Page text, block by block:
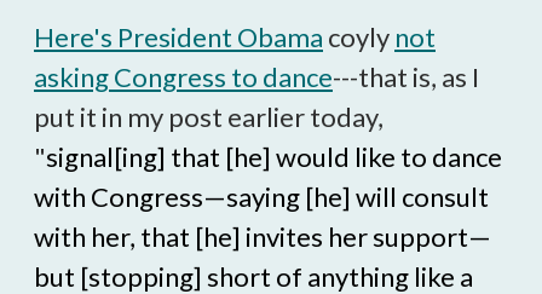
Here's President Obama coyly not
asking Congress to dance---that is, as I
put it in my post earlier today,
"signal[ing] that [he] would like to dance
with Congress—saying [he] will consult
with her, that [he] invites her support—
but [stopping] short of anything like a